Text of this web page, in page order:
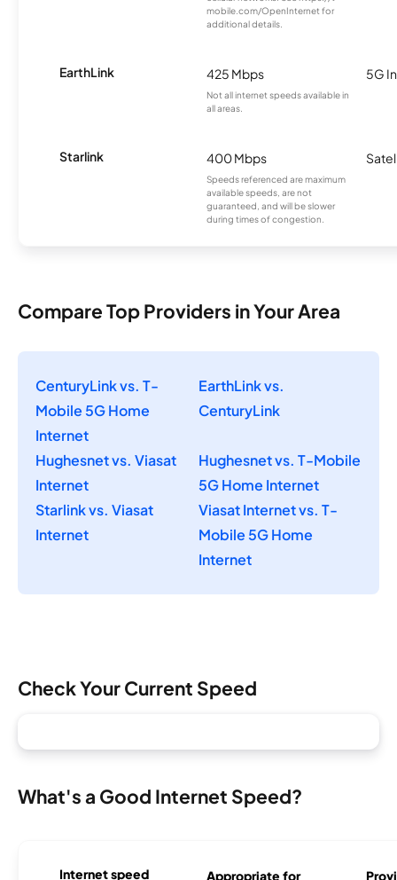
mobile.com/OpenInternet for
additional details.
EarthLink 425 Mbps
Not all internet speeds available in
all areas.
5G
Starlink 400 Mbps
Speeds referenced are maximum
available speeds, are not
guaranteed, and will be slower
during times of congestion.
Compare Top Providers in Your Area
CenturyLink vs. T-
Mobile 5G Home
Internet
EarthLink vs.
CenturyLink
Hughesnet vs. Viasat
Internet
Hughesnet vs. T-Mobile
5G Home Internet
Starlink vs. Viasat
Internet
Viasat Internet vs. T-
Mobile 5G Home
Internet
Check Your Current Speed
What's a Good Internet Speed?
Internet speed Appropriate for